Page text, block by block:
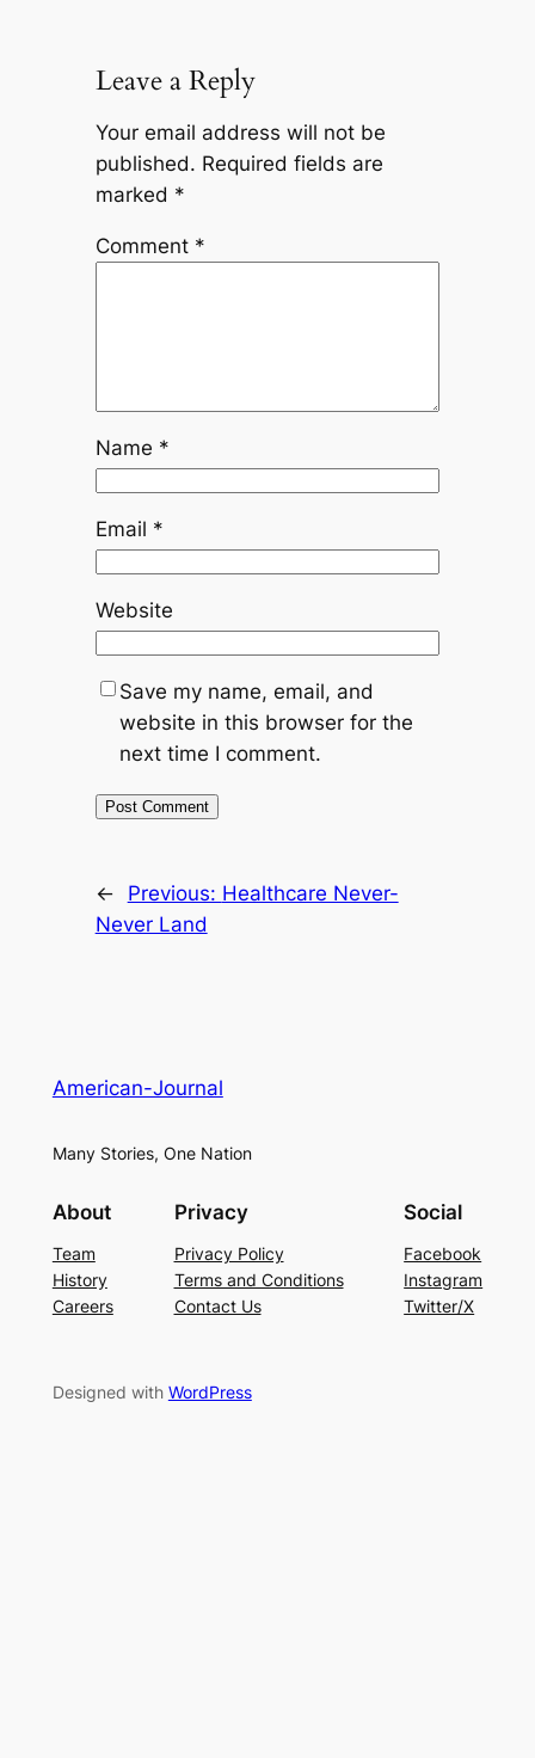
Leave a Reply
Your email address will not be
published. Required fields are
marked *
Comment *
Name *
Email *
Website
Save my name, email, and
website in this browser for the
next time I comment.
← Previous: Healthcare Never-
Never Land
American-Journal
Many Stories, One Nation
About
Team
History
Careers
Privacy
Privacy Policy
Terms and Conditions
Contact Us
Social
Facebook
Instagram
Twitter/X
Designed with WordPress